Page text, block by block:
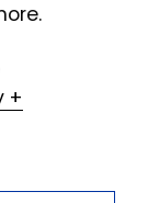
+